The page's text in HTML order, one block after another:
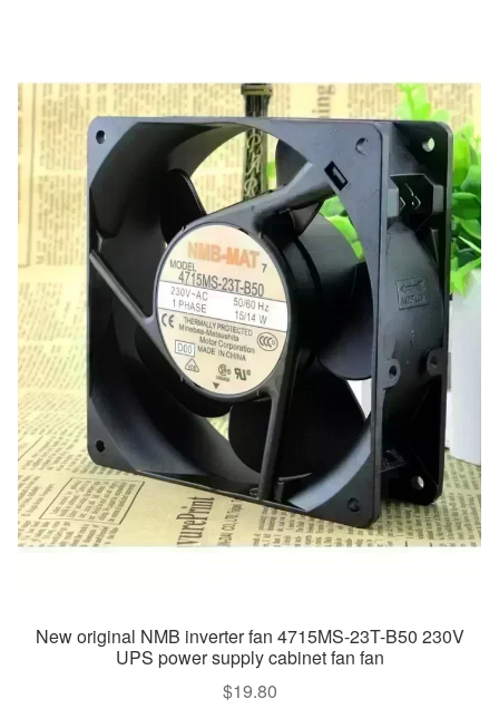
New original NMB inverter fan 4715MS-23T-B50 230V
UPS power supply cabinet fan fan
$19.80